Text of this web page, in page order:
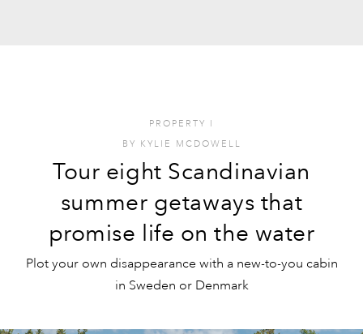
PROPERTY I
BY KYLIE MCDOWELL
Tour eight Scandinavian
summer getaways that
promise life on the water
Plot your own disappearance with a new-to-you cabin
in Sweden or Denmark